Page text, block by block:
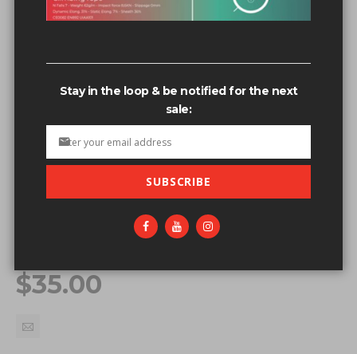
Skip to the beginning of the images gallery
OUT OF STOCK
FIXE SWEATSHIRT - BLACK - MD
$35.00
Stay in the loop & be notified for the next
sale:
SUBSCRIBE